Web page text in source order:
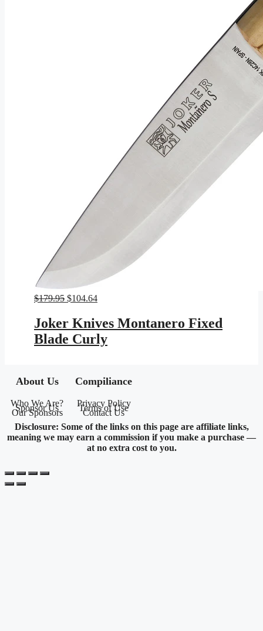
$179.95 Original
was:
$179.95.
$104.64Current
$104.64.
Joker Knives Montanero Fixed
Blade Curly
About Us
Who We Are?
Sponsor Us
Our Sponsors
Compiliance
Privacy Policy
Terms of Use
Contact Us
Disclosure: Some of the links on this page are affiliate links,
meaning we may earn a commission if you make a purchase —
at no extra cost to you.